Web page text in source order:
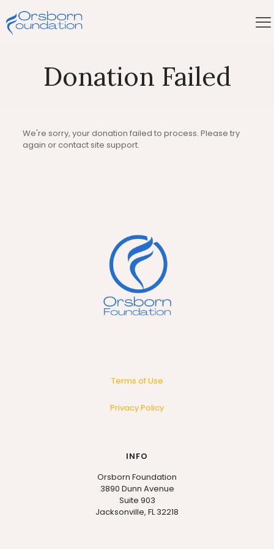
Donation Failed
We're sorry, your donation failed to process. Please try
again or contact site support.
Terms of Use
Privacy Policy
INFO
Orsborn Foundation
3890 Dunn Avenue
Suite 903
Jacksonville, FL 32218